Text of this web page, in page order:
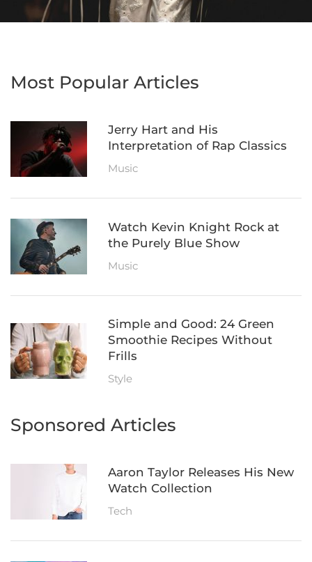
Most Popular Articles
Jerry Hart and His
Interpretation of Rap Classics
Music
Watch Kevin Knight Rock at
the Purely Blue Show
Music
Simple and Good: 24 Green
Smoothie Recipes Without
Frills
Style
Sponsored Articles
Aaron Taylor Releases His New
Watch Collection
Tech